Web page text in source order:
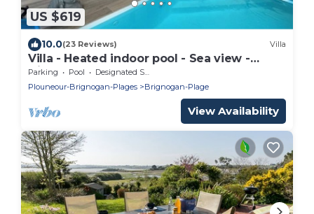
US $619
10.0(23 Reviews) Villa
Villa - Heated indoor pool - Sea view -
Direct beach
Parking Pool
Designated Smoking Area
Plouneour-Brignogan-Plages
Brignogan-Plage
View Availability